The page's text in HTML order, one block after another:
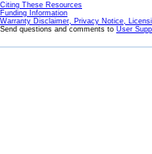
Citing These Resources
Funding Information
Warranty Disclaimer, Privacy Notice,
Send questions and comments to User